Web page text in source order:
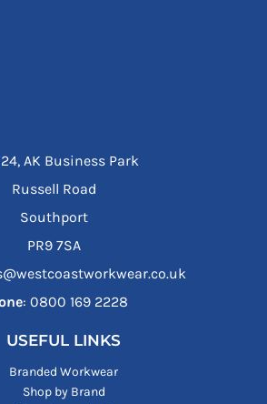
AK Business Park
Russell Road
Southport
PR9 7SA
: ‪0800 169 2228‬
USEFUL LINKS
Branded Workwear
Shop by Brand